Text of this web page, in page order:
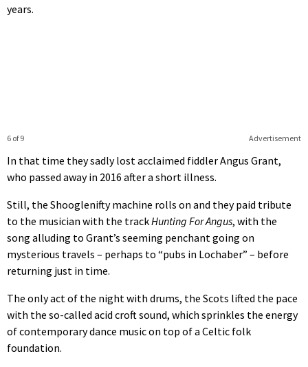
years.
Advertisement
6 of 9
In that time they sadly lost acclaimed fiddler Angus Grant,
who passed away in 2016 after a short illness.
Still, the Shooglenifty machine rolls on and they paid tribute
to the musician with the trackHunting For Angus, with the
song alluding to Grant’s seeming penchant going on
mysterious travels – perhaps to “pubs in Lochaber” – before
returning just in time.
The only act of the night with drums, the Scots lifted the pace
with the so-called acid croft sound, which sprinkles the energy
of contemporary dance music on top of a Celtic folk
foundation.